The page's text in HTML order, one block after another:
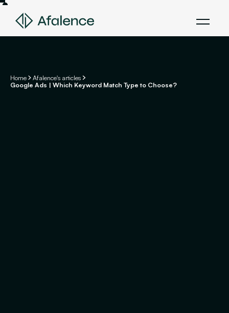
Home
Afalence's articles
Google Ads | Which Keyword Match Type to Choose?